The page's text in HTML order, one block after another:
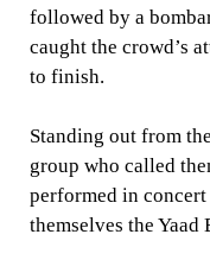
followed by a
caught the crowd’s
to finish.
Standing out from
group who called
performed in
themselves the Yaad